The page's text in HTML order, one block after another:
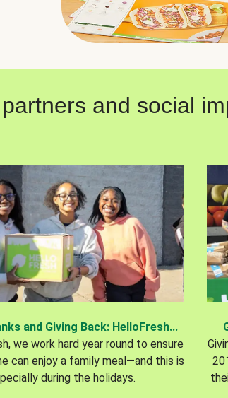
and social
and Giving Back: HelloFresh...
we work hard year round to ensure
can enjoy a family meal—and this is
during the holidays.